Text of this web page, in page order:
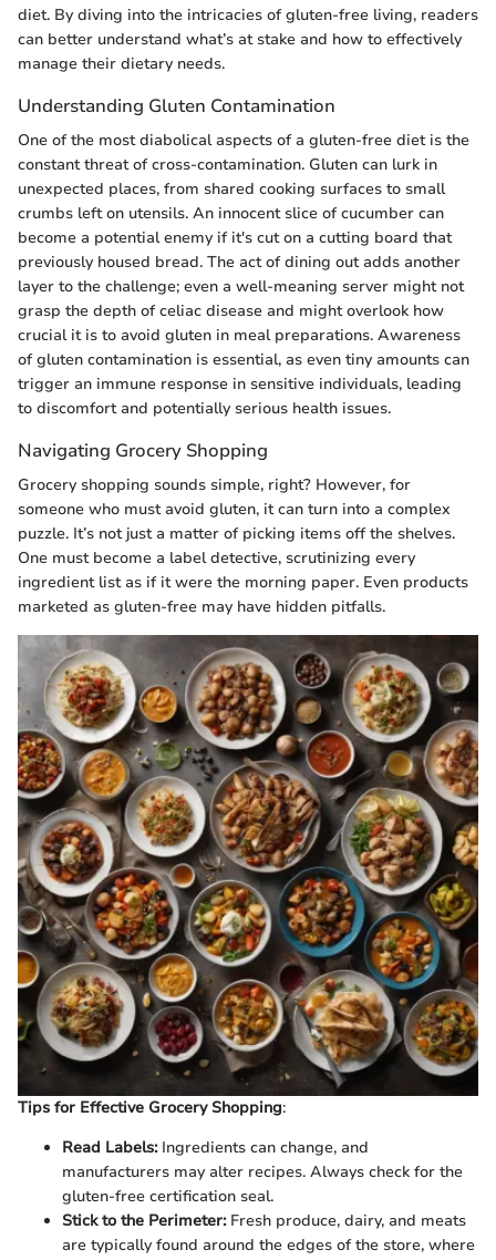
diet. By diving into the intricacies of gluten-free living, readers
can better understand what’s at stake and how to effectively
manage their dietary needs.
Understanding Gluten Contamination
One of the most diabolical aspects of a gluten-free diet is the
constant threat of cross-contamination. Gluten can lurk in
unexpected places, from shared cooking surfaces to small
crumbs left on utensils. An innocent slice of cucumber can
become a potential enemy if it's cut on a cutting board that
previously housed bread. The act of dining out adds another
layer to the challenge; even a well-meaning server might not
grasp the depth of celiac disease and might overlook how
crucial it is to avoid gluten in meal preparations. Awareness
of gluten contamination is essential, as even tiny amounts can
trigger an immune response in sensitive individuals, leading
to discomfort and potentially serious health issues.
Navigating Grocery Shopping
Grocery shopping sounds simple, right? However, for
someone who must avoid gluten, it can turn into a complex
puzzle. It’s not just a matter of picking items off the shelves.
One must become a label detective, scrutinizing every
ingredient list as if it were the morning paper. Even products
marketed as gluten-free may have hidden pitfalls.
Tips for Effective Grocery Shopping:
Read Labels:Ingredients can change, and
manufacturers may alter recipes. Always check for the
gluten-free certification seal.
Stick to the Perimeter:Fresh produce, dairy, and meats
are typically found around the edges of the store, where